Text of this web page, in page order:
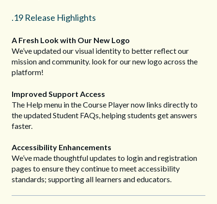
.19 Release Highlights
A Fresh Look with Our New Logo
We’ve updated our visual identity to better reflect our
mission and community. look for our new logo across the
platform!
Improved Support Access
The Help menu in the Course Player now links directly to
the updated Student FAQs, helping students get answers
faster.
Accessibility Enhancements
We’ve made thoughtful updates to login and registration
pages to ensure they continue to meet accessibility
standards; supporting all learners and educators.